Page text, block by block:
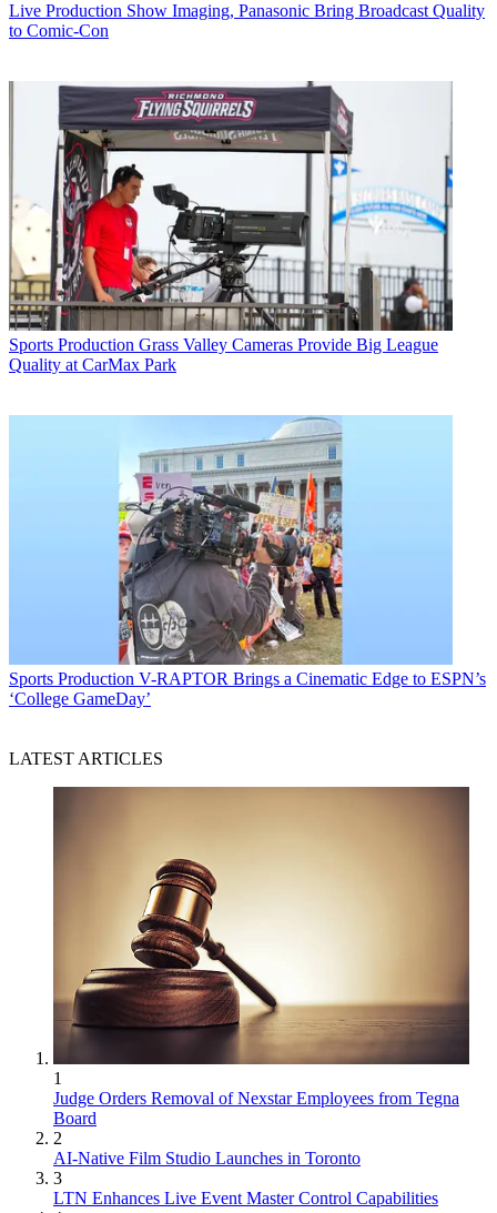
Live Production Show Imaging, Panasonic Bring Broadcast Quality
to Comic-Con
Sports Production Grass Valley Cameras Provide Big League
Quality at CarMax Park
Sports Production V-RAPTOR Brings a Cinematic Edge to ESPN’s
‘College GameDay’
LATEST ARTICLES
1
Judge Orders Removal of Nexstar Employees from Tegna
Board
2
AI-Native Film Studio Launches in Toronto
3
LTN Enhances Live Event Master Control Capabilities